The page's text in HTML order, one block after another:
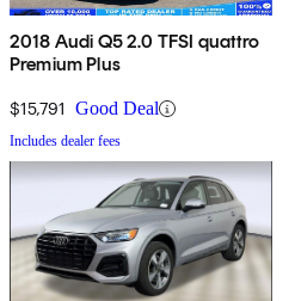
2018 Audi Q5 2.0 TFSI quattro
Premium Plus
$15,791 Good Deal
Includes dealer fees